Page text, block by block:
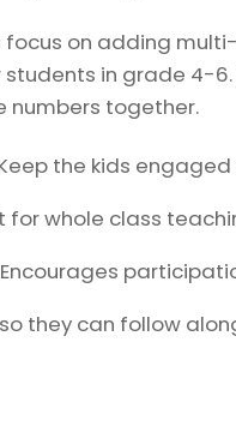
focus on adding
in grade 4-
numbers together.
the kids
for whole class
they can follow